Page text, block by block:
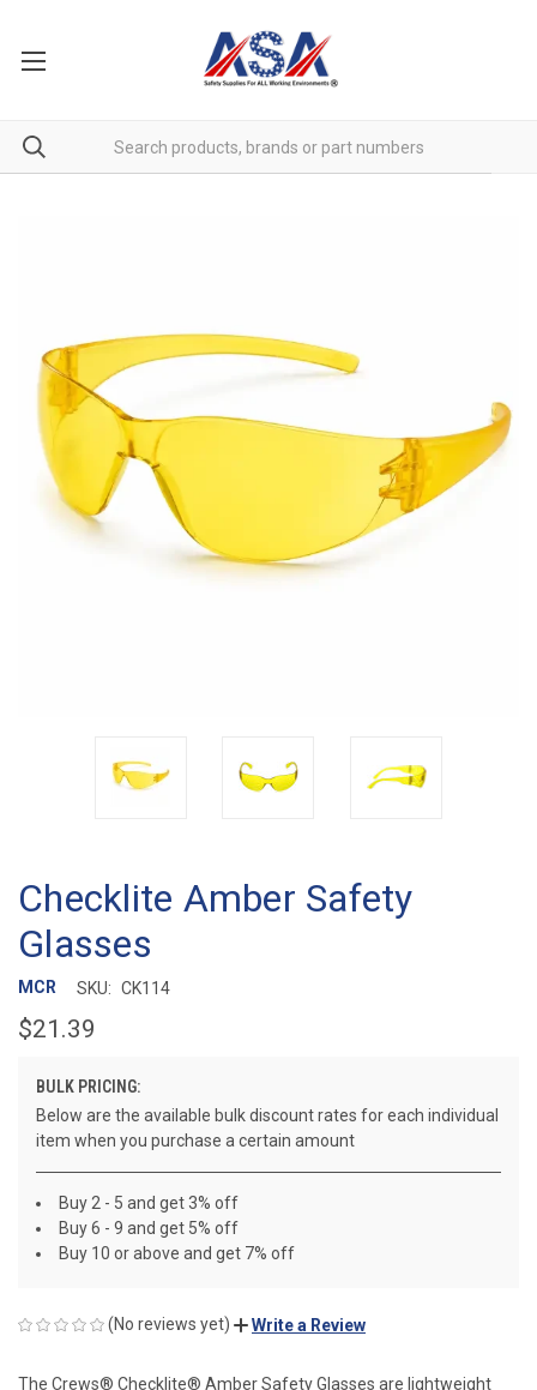
Checklite Amber Safety
Glasses
MCR SKU: CK114
$21.39
BULK PRICING:
Below are the available bulk discount rates for each individual
item when you purchase a certain amount
Buy 2 - 5 and get 3% off
Buy 6 - 9 and get 5% off
Buy 10 or above and get 7% off
(No reviews yet) Write a Review
The Crews® Checklite® Amber Safety Glasses are lightweight